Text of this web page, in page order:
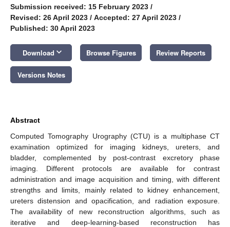
Submission received: 15 February 2023 /
Revised: 26 April 2023 / Accepted: 27 April 2023 /
Published: 30 April 2023
Download keyboard_arrow_down Browse Figures Review Reports
Versions Notes
Abstract
Computed Tomography Urography (CTU) is a multiphase CT
examination optimized for imaging kidneys, ureters, and
bladder, complemented by post-contrast excretory phase
imaging. Different protocols are available for contrast
administration and image acquisition and timing, with different
strengths and limits, mainly related to kidney enhancement,
ureters distension and opacification, and radiation exposure.
The availability of new reconstruction algorithms, such as
iterative and deep-learning-based reconstruction has